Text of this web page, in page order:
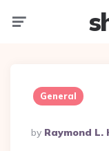
General
Posted
By
By Raymond L.